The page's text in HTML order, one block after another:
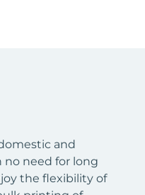
and
no need for long
the flexibility of